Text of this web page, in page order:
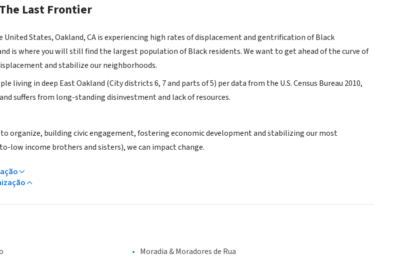
Last Frontier
United States, Oakland, CA is experiencing high rates of displacement and gentrification of Black
is where you will still find the largest population of Black residents. We want to get ahead of the curve of
and stabilize our neighborhoods.
living in deep East Oakland (City districts 6, 7 and parts of 5) per data from the U.S. Census Bureau 2010,
suffers from long-standing disinvestment and lack of resources.
organize, building civic engagement, fostering economic development and stabilizing our most
low income brothers and sisters), we can impact change.
Moradia & Moradores de Rua